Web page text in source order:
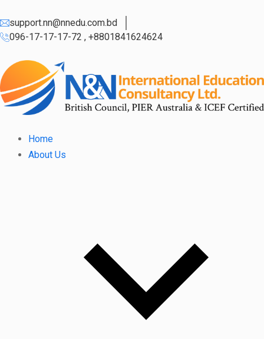
support.nn@nnedu.com.bd
096-17-17-17-72 , +8801841624624
Home
About Us